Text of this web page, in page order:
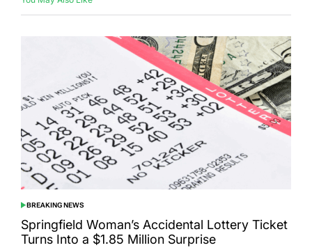
POSTED
IN
BREAKING NEWS
Springfield Woman’s Accidental Lottery Ticket
Turns Into a $1.85 Million Surprise